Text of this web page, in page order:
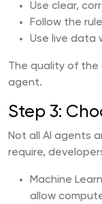
Use clear,
Follow the
Use live data
The quality of the
agent.
Step 3:
Not all AI agents
require,
Machine
allow